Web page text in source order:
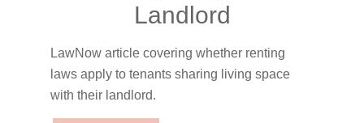
Landlord
LawNow article covering whether renting
laws apply to tenants sharing living space
with their landlord.